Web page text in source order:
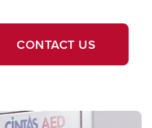
CONTACT US